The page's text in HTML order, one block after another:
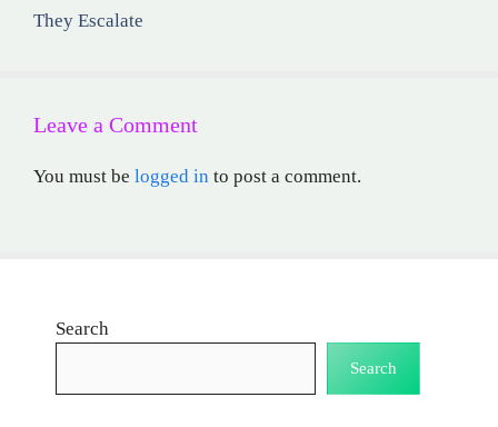
They Escalate
Leave a Comment
You must be logged in to post a comment.
Search
Search